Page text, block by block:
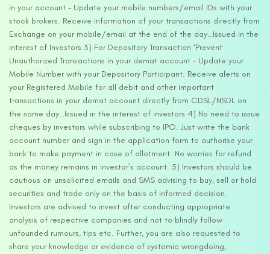
in your account – Update your mobile numbers/email IDs with your
stock brokers. Receive information of your transactions directly from
Exchange on your mobile/email at the end of the day…Issued in the
interest of Investors 3) For Depository Transaction ‘Prevent
Unauthorized Transactions in your demat account – Update your
Mobile Number with your Depository Participant. Receive alerts on
your Registered Mobile for all debit and other important
transactions in your demat account directly from CDSL/NSDL on
the same day…Issued in the interest of investors 4) No need to issue
cheques by investors while subscribing to IPO. Just write the bank
account number and sign in the application form to authorise your
bank to make payment in case of allotment. No worries for refund
as the money remains in investor’s account. 5) Investors should be
cautious on unsolicited emails and SMS advising to buy, sell or hold
securities and trade only on the basis of informed decision.
Investors are advised to invest after conducting appropriate
analysis of respective companies and not to blindly follow
unfounded rumours, tips etc. Further, you are also requested to
share your knowledge or evidence of systemic wrongdoing,